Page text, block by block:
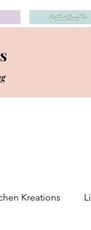
Kreations